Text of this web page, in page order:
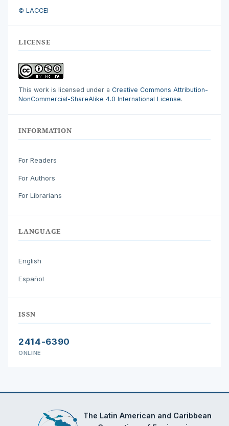
© LACCEI
LICENSE
This work is licensed under a Creative Commons Attribution-
NonCommercial-ShareAlike 4.0 International License.
INFORMATION
For Readers
For Authors
For Librarians
LANGUAGE
English
Español
ISSN
2414-6390
ONLINE
The Latin American and Caribbean